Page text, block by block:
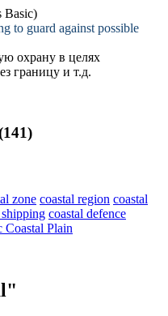
Basic)
to guard against possible
охрану в целях
границу и т.д.
zone coastal region coastal
coastal defence
Coastal Plain